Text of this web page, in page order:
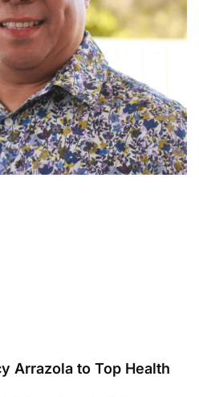
Arrazola to Top Health